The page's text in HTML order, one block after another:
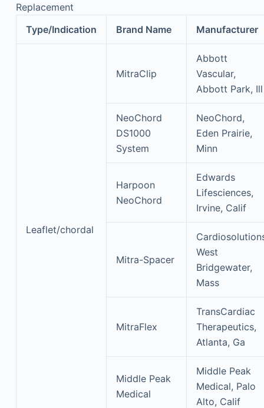
Replacement
Type/Indication
Brand Name Manufacturer
Leaflet/chordal
MitraClip
Abbott
Vascular,
Abbott Park, Ill
NeoChord
DS1000
System
NeoChord,
Eden Prairie,
Minn
Harpoon
NeoChord
Edwards
Lifesciences,
Irvine, Calif
Mitra-Spacer
West
Bridgewater,
Mass
MitraFlex
TransCardiac
Therapeutics,
Atlanta, Ga
Middle Peak
Medical
Middle Peak
Medical, Palo
Alto, Calif